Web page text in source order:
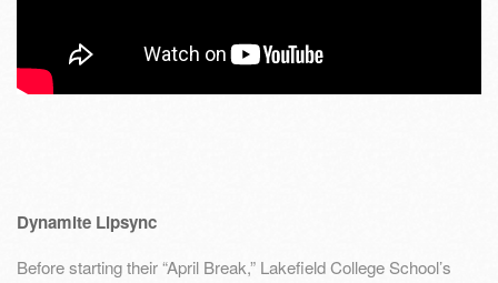
Dynamite Lipsync
Before starting their “April Break,” Lakefield College School’s